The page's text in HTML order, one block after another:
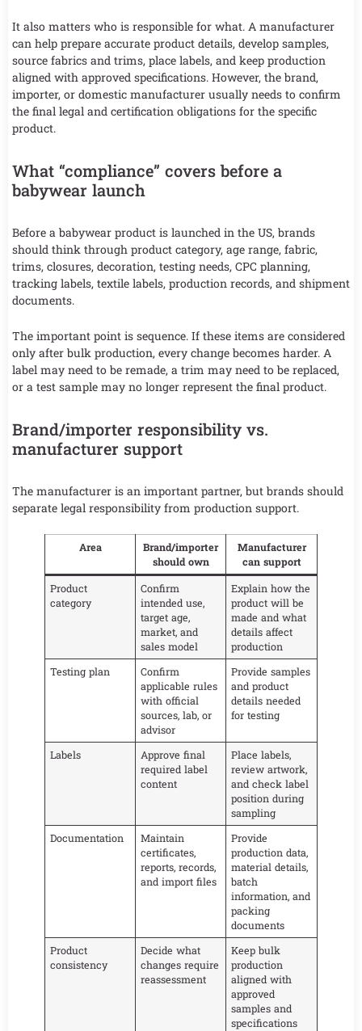
It also matters who is responsible for what. A manufacturer
can help prepare accurate product details, develop samples,
source fabrics and trims, place labels, and keep production
aligned with approved specifications. However, the brand,
importer, or domestic manufacturer usually needs to confirm
the final legal and certification obligations for the specific
product.
What “compliance” covers before a
babywear launch
Before a babywear product is launched in the US, brands
should think through product category, age range, fabric,
trims, closures, decoration, testing needs, CPC planning,
tracking labels, textile labels, production records, and shipment
documents.
The important point is sequence. If these items are considered
only after bulk production, every change becomes harder. A
label may need to be remade, a trim may need to be replaced,
or a test sample may no longer represent the final product.
Brand/importer responsibility vs.
manufacturer support
The manufacturer is an important partner, but brands should
separate legal responsibility from production support.
Area
Brand/importer
should own
Manufacturer
can support
Product
category
Confirm
intended use,
target age,
market, and
sales model
Explain how the
product will be
made and what
details affect
production
Testing plan
Confirm
applicable rules
with official
sources, lab, or
advisor
Provide samples
and product
details needed
for testing
Labels
Approve final
required label
content
Place labels,
review artwork,
and check label
position during
sampling
Documentation
Maintain
certificates,
reports, records,
and import files
Provide
production data,
material details,
batch
information, and
packing
documents
Product
consistency
Decide what
changes require
reassessment
Keep bulk
production
aligned with
approved
samples and
specifications